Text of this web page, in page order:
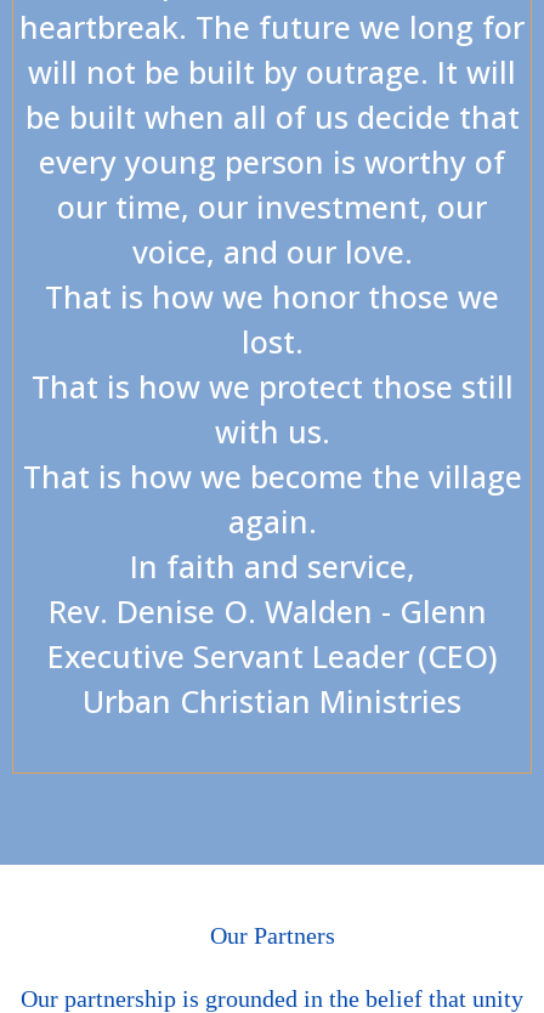
heartbreak. The future we long for
will not be built by outrage. It will
be built when all of us decide that
every young person is worthy of
our time, our investment, our
voice, and our love.
That is how we honor those we
lost.
That is how we protect those still
with us.
That is how we become the village
again.
In faith and service,
Rev. Denise O. Walden - Glenn
Executive Servant Leader (CEO)
Urban Christian Ministries
Our Partners
Our partnership is grounded in the belief that unity